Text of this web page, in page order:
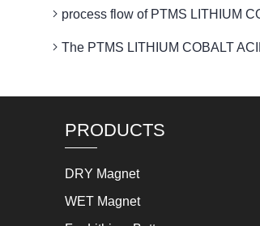
process flow of PTMS LITHIUM
The PTMS LITHIUM COBALT
PRODUCTS
DRY Magnet
WET Magnet